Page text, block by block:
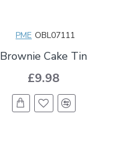
PME OBL07111
Brownie Cake Tin
£9.98